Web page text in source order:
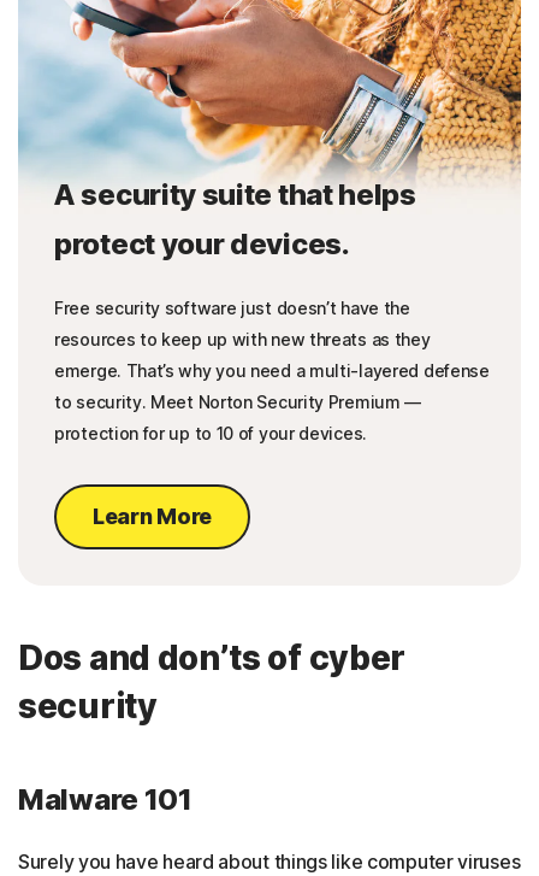
A security suite that helps
protect your devices.
Free security software just doesn’t have the
resources to keep up with new threats as they
emerge. That’s why you need a multi-layered defense
to security. Meet Norton Security Premium —
protection for up to 10 of your devices.
Learn More
Dos and don’ts of cyber
security
Malware 101
Surely you have heard about things like computer viruses